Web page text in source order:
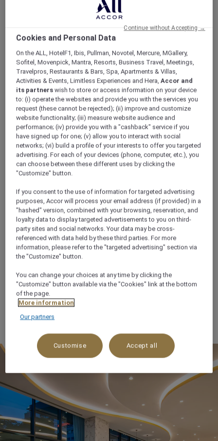
1/8
Superior Twin
Relax and enjoy Mövenpick Superior Room, which
provides self-controlled air conditioning, minibar, safe,
free high speed WIFI, large TV. Spacious bathroom with
modern Toto Washlet & rain shower. For more offers
please choose this room and click Continue.
RESTAURANTS & BARS
THE PLACE TO SAVOUR
LIFE
We believe in indulgence done right, treating our
guests to deliciously fresh cuisine, abundant treats
and flavours that are unmistakably Mövenpick, all
served with a generous portion of heartfelt care.
Cookies and Personal Data
On the ALL, HotelF1, Ibis, Pullman, Novotel, Mercure, MGallery,
Sofitel, Movenpick, Mantra, Resorts, Business Travel, Meetings,
Travelpros, Restaurants & Bars, Spa, Apartments & Villas,
Activities & Events, Limitless Experiences and Hera,Accor and
its partners wish to store or access information on your device
to: (i) operate the websites and provide you with the services you
request (these cannot be rejected); (ii) improve and customize
website functionality; (iii) measure website audience and
performance; (iv) provide you with a "cashback" service if you
have signed up for one; (v) allow you to interact with social
networks; (vi) build a profile of your interests to offer you targeted
advertising. For each of your devices (phone, computer, etc.), you
can choose between these different uses by clicking the
"Customize" button.
If you consent to the use of information for targeted advertising
purposes, Accor will process your email address (if provided) in a
"hashed" version, combined with your browsing, reservation, and
loyalty data to display targeted advertisements to you on third-
party sites and social networks. Your data may be cross-
referenced with data held by these third parties. For more
information, please refer to the "targeted advertising" section via
the "Customize" button.
You can change your choices at any time by clicking the
"Customize" button available via the "Cookies" link at the bottom
of the page.
More information
Our partners
Customise Accept all
Continue without Accepting →